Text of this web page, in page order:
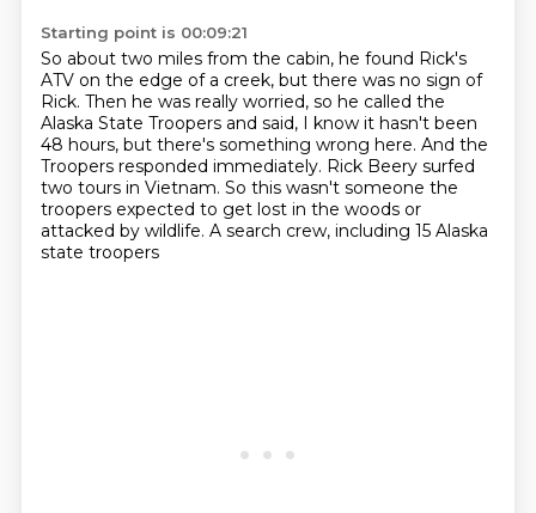
Starting point is 00:09:21
So about two miles from the cabin, he found Rick's
ATV on the edge of a creek, but there was no sign of
Rick. Then he was really worried, so he called the
Alaska State Troopers and said, I know it hasn't been
48 hours, but there's something wrong here. And the
Troopers responded immediately. Rick Beery surfed
two tours in Vietnam. So this wasn't someone the
troopers expected to get lost in the woods or
attacked by wildlife. A search crew, including 15 Alaska
state troopers